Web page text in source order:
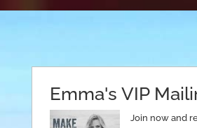
Emma's VIP
Join now and